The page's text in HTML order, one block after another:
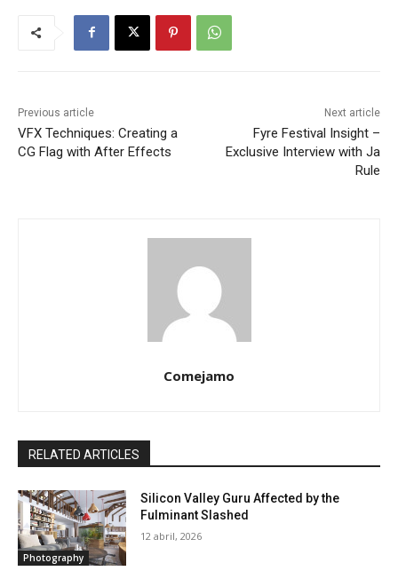
Previous article
VFX Techniques: Creating a
CG Flag with After Effects
Next article
Fyre Festival Insight –
Exclusive Interview with Ja
Rule
Comejamo
RELATED ARTICLES
Photography
Silicon Valley Guru Affected by the
Fulminant Slashed
12 abril, 2026